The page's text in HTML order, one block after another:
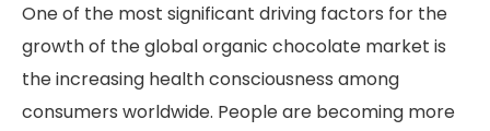
One of the most significant driving factors for the
growth of the global organic chocolate market is
the increasing health consciousness among
consumers worldwide. People are becoming more